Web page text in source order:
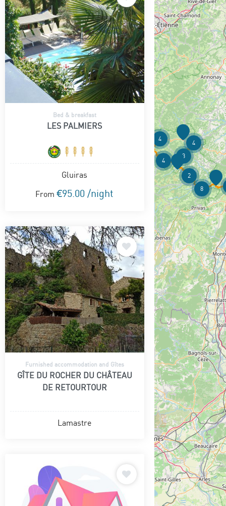
Bed & breakfast
LES PALMIERS
Gluiras
From €95.00 /night
Furnished accommodation and Gîtes
GÎTE DU ROCHER DU CHÂTEAU
DE RETOURTOUR
Lamastre
4
4
2
8
4
3